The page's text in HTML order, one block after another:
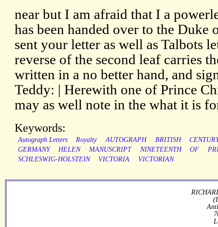
near but I am afraid that I a
has been handed over to the
sent your letter as well as Talbots
reverse of the second leaf carries
written in a no better hand, and
Teddy: | Herewith one of Prince
may as well note in the what it is
Keywords:
Autograph Letters Royalty AUTOGRAPH BRITISH
GERMANY
HELEN MANUSCRIPT NINETEENTH OF
SCHLESWIG-HOLSTEIN
VICTORIA VICTORIAN